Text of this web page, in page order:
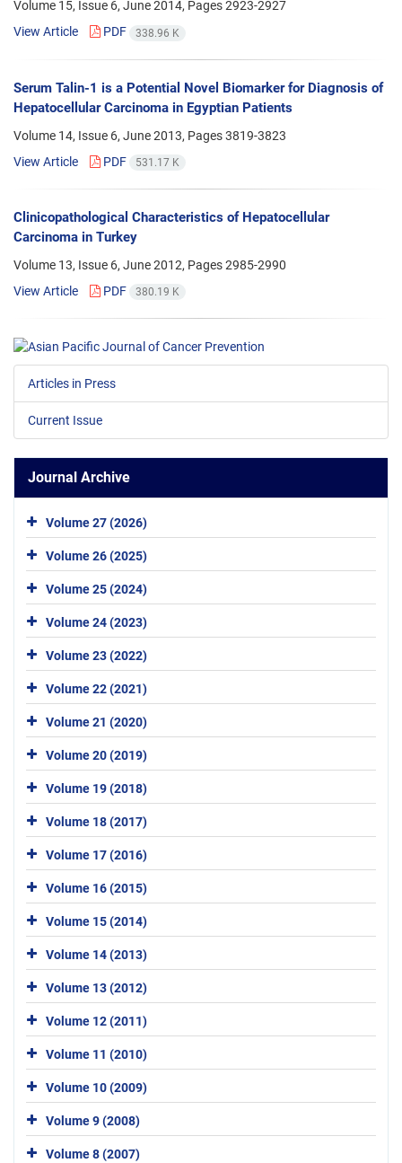
Volume 15, Issue 6, June 2014, Pages2923-2927
View Article
PDF 338.96 K
Serum Talin-1 is a Potential Novel Biomarker for Diagnosis of
Hepatocellular Carcinoma in Egyptian Patients
Volume 14, Issue 6, June 2013, Pages3819-3823
View Article
PDF 531.17 K
Clinicopathological Characteristics of Hepatocellular
Carcinoma in Turkey
Volume 13, Issue 6, June 2012, Pages2985-2990
View Article
PDF 380.19 K
Articles in Press
Current Issue
Journal Archive
Volume 27 (2026)
Volume 26 (2025)
Volume 25 (2024)
Volume 24 (2023)
Volume 23 (2022)
Volume 22 (2021)
Volume 21 (2020)
Volume 20 (2019)
Volume 19 (2018)
Volume 18 (2017)
Volume 17 (2016)
Volume 16 (2015)
Volume 15 (2014)
Volume 14 (2013)
Volume 13 (2012)
Volume 12 (2011)
Volume 11 (2010)
Volume 10 (2009)
Volume 9 (2008)
Volume 8 (2007)